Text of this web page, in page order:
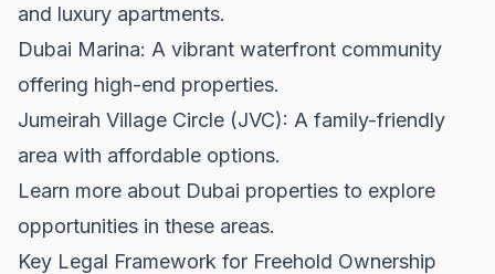
and luxury apartments.
Dubai Marina: A vibrant waterfront community
offering high-end properties.
Jumeirah Village Circle (JVC): A family-friendly
area with affordable options.
Learn more about Dubai properties to explore
opportunities in these areas.
Key Legal Framework for Freehold Ownership